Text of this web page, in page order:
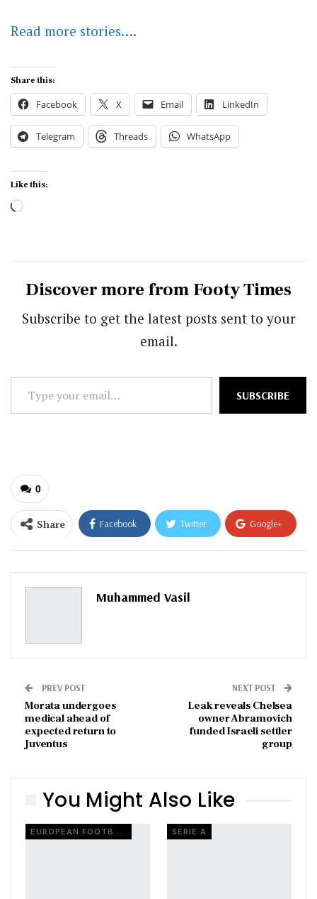
Read more stories….
Share this:
Facebook X Email LinkedIn
Telegram Threads WhatsApp
Like this:
Loading…
Discover more from Footy Times
Subscribe to get the latest posts sent to your
email.
your
SUBSCRIBE
0
Share Facebook Twitter Google+
ReddIt WhatsApp
Pinterest
Muhammed Vasil
PREV POST
Morata undergoes
medical ahead of
expected return to
Juventus
NEXT POST
Leak reveals Chelsea
owner Abramovich
funded Israeli settler
group
You Might Also Like
SERIE A